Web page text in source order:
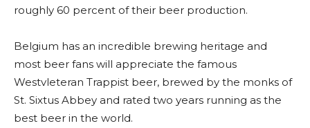
roughly 60 percent of their beer production.
Belgium has an incredible brewing heritage and
most beer fans will appreciate the famous
Westvleteran Trappist beer, brewed by the monks of
St. Sixtus Abbey and rated two years running as the
best beer in the world.